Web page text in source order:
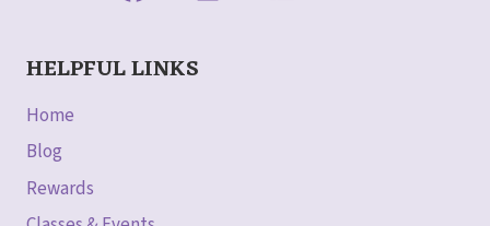
HELPFUL LINKS
Home
Blog
Rewards